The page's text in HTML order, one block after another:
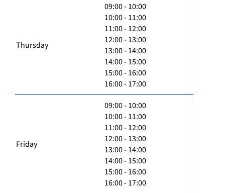
Thursday
09:00 - 10:00
10:00 - 11:00
11:00 - 12:00
12:00 - 13:00
13:00 - 14:00
14:00 - 15:00
15:00 - 16:00
16:00 - 17:00
Friday
09:00 - 10:00
10:00 - 11:00
11:00 - 12:00
12:00 - 13:00
13:00 - 14:00
14:00 - 15:00
15:00 - 16:00
16:00 - 17:00